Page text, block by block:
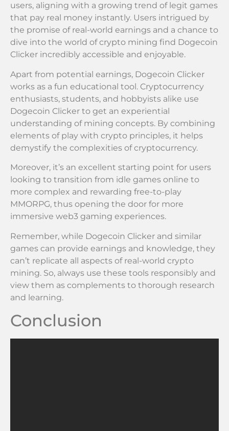
users, aligning with a growing trend of legit games
that pay real money instantly. Users intrigued by
the promise of real-world earnings and a chance to
dive into the world of crypto mining find Dogecoin
Clicker incredibly accessible and enjoyable.
Apart from potential earnings, Dogecoin Clicker
works as a fun educational tool. Cryptocurrency
enthusiasts, students, and hobbyists alike use
Dogecoin Clicker to get an experiential
understanding of mining concepts. By combining
elements of play with crypto principles, it helps
demystify the complexities of cryptocurrency.
Moreover, it’s an excellent starting point for users
looking to transition from idle games online to
more complex and rewarding free-to-play
MMORPG, thus opening the door for more
immersive web3 gaming experiences.
Remember, while Dogecoin Clicker and similar
games can provide earnings and knowledge, they
can’t replicate all aspects of real-world crypto
mining. So, always use these tools responsibly and
view them as complements to thorough research
and learning.
Conclusion